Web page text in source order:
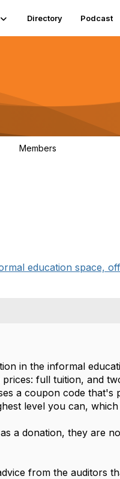
Directory Podcast
Members
education space,
in the informal
full tuition, and
a coupon code
level you can,
a donation, they are
from the auditors